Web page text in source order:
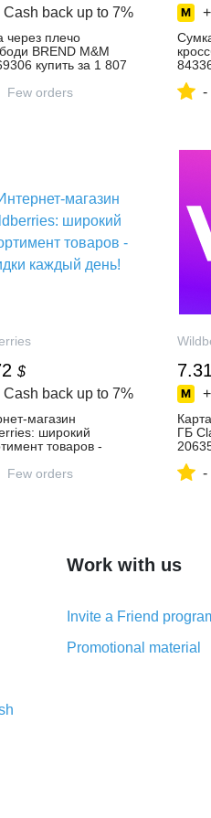
Cash back up to 7%
через плечо
BREND M&M
купить за 1 807
Few orders -
$
Cash back up to 7%
широкий
товаров -
Few orders
7.31
ГБ
-
Work with us
Invite a Friend
Promotional material